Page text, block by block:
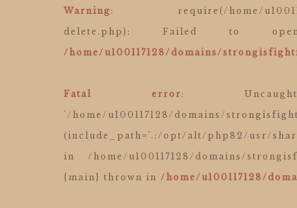
Warning : require(/home/
delete.php): Failed to
/home/u100117128/domains/
Fatal error :
'/home/u100117128/domains/
(include_path='.:/opt/alt/php82/usr/
in /home/u100117128/domains/
{main} thrown in /home/u100117128/